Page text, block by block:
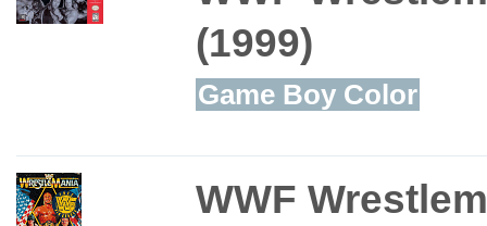
(1999)
Game Boy Color
WWF